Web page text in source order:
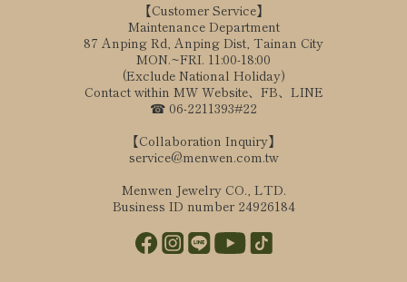
【Customer Service】
Maintenance Department
87 Anping Rd, Anping Dist, Tainan City
MON.~FRI. 11:00-18:00
(Exclude National Holiday)
Contact within MW Website、FB、LINE
☎ 06-2211393#22
【Collaboration Inquiry】
service@menwen.com.tw
Menwen Jewelry CO., LTD.
Business ID number 24926184